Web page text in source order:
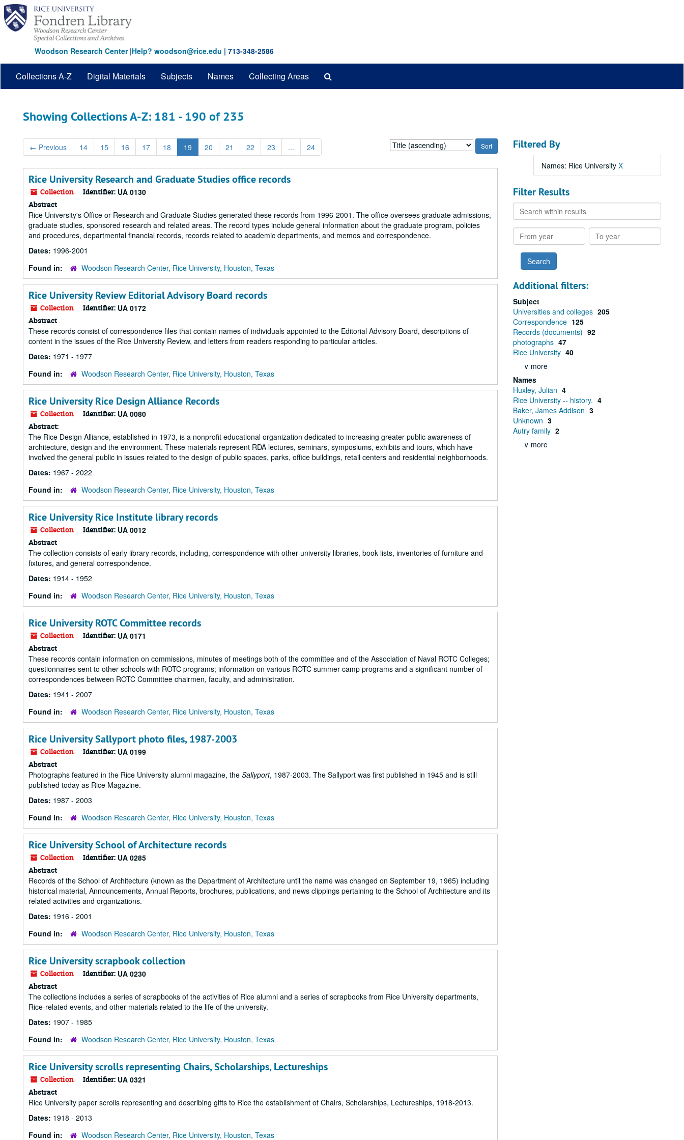
Skip
main
content
Skip
search
results
Woodson Research Center|Help? woodson@rice.edu | 713-348-2586
Collections A-Z Digital Materials Subjects Names Collecting Areas
Showing Collections A-Z: 181 - 190 of 235
← Previous 14 15 16 17 18 19 20 21 22 23 ... 24
Sort
by:
Rice University Research and Graduate Studies office records
Collection Identifier: UA 0130
Abstract
Rice University's Office or Research and Graduate Studies generated these records from 1996-2001. The office oversees graduate admissions,
graduate studies, sponsored research and related areas. The record types include general information about the graduate program, policies
and procedures, departmental financial records, records related to academic departments, and memos and correspondence.
Dates: 1996-2001
Found in:
Woodson Research Center, Rice University, Houston, Texas
Rice University Review Editorial Advisory Board records
Collection Identifier: UA 0172
Abstract
These records consist of correspondence files that contain names of individuals appointed to the Editorial Advisory Board, descriptions of
content in the issues of the Rice University Review, and letters from readers responding to particular articles.
Dates: 1971 - 1977
Found in:
Woodson Research Center, Rice University, Houston, Texas
Rice University Rice Design Alliance Records
Collection Identifier: UA 0080
Abstract:
The Rice Design Alliance, established in 1973, is a nonprofit educational organization dedicated to increasing greater public awareness of
architecture, design and the environment. These materials represent RDA lectures, seminars, symposiums, exhibits and tours, which have
involved the general public in issues related to the design of public spaces, parks, office buildings, retail centers and residential neighborhoods.
Dates: 1967 - 2022
Found in:
Woodson Research Center, Rice University, Houston, Texas
Rice University Rice Institute library records
Collection Identifier: UA 0012
Abstract
The collection consists of early library records, including, correspondence with other university libraries, book lists, inventories of furniture and
fixtures, and general correspondence.
Dates: 1914 - 1952
Found in:
Woodson Research Center, Rice University, Houston, Texas
Rice University ROTC Committee records
Collection Identifier: UA 0171
Abstract
These records contain information on commissions, minutes of meetings both of the committee and of the Association of Naval ROTC Colleges;
questionnaires sent to other schools with ROTC programs; information on various ROTC summer camp programs and a significant number of
correspondences between ROTC Committee chairmen, faculty, and administration.
Dates: 1941 - 2007
Found in:
Woodson Research Center, Rice University, Houston, Texas
Rice University Sallyport photo files, 1987-2003
Collection Identifier: UA 0199
Abstract
Photographs featured in the Rice University alumni magazine, the Sallyport, 1987-2003. The Sallyport was first published in 1945 and is still
published today as Rice Magazine.
Dates: 1987 - 2003
Found in:
Woodson Research Center, Rice University, Houston, Texas
Rice University School of Architecture records
Collection Identifier: UA 0285
Abstract
Records of the School of Architecture (known as the Department of Architecture until the name was changed on September 19, 1965) including
historical material, Announcements, Annual Reports, brochures, publications, and news clippings pertaining to the School of Architecture and its
related activities and organizations.
Dates: 1916 - 2001
Found in:
Woodson Research Center, Rice University, Houston, Texas
Rice University scrapbook collection
Collection Identifier: UA 0230
Abstract
The collections includes a series of scrapbooks of the activities of Rice alumni and a series of scrapbooks from Rice University departments,
Rice-related events, and other materials related to the life of the university.
Dates: 1907 - 1985
Found in:
Woodson Research Center, Rice University, Houston, Texas
Rice University scrolls representing Chairs, Scholarships, Lectureships
Collection Identifier: UA 0321
Abstract
Rice University paper scrolls representing and describing gifts to Rice the establishment of Chairs, Scholarships, Lectureships, 1918-2013.
Dates: 1918 - 2013
Found in:
Woodson Research Center, Rice University, Houston, Texas
Filtered By
Names: Rice University X
Filter Results
Search
within
results
From
year
To
year
Additional filters:
Subject
Universities and colleges 205
Correspondence 125
Records (documents) 92
photographs 47
Rice University 40
∨ more
Names
Huxley, Julian 4
Rice University -- history. 4
Baker, James Addison 3
Unknown 3
Autry family 2
∨ more